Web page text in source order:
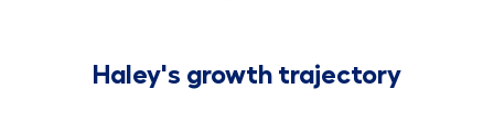
Haley's growth trajectory